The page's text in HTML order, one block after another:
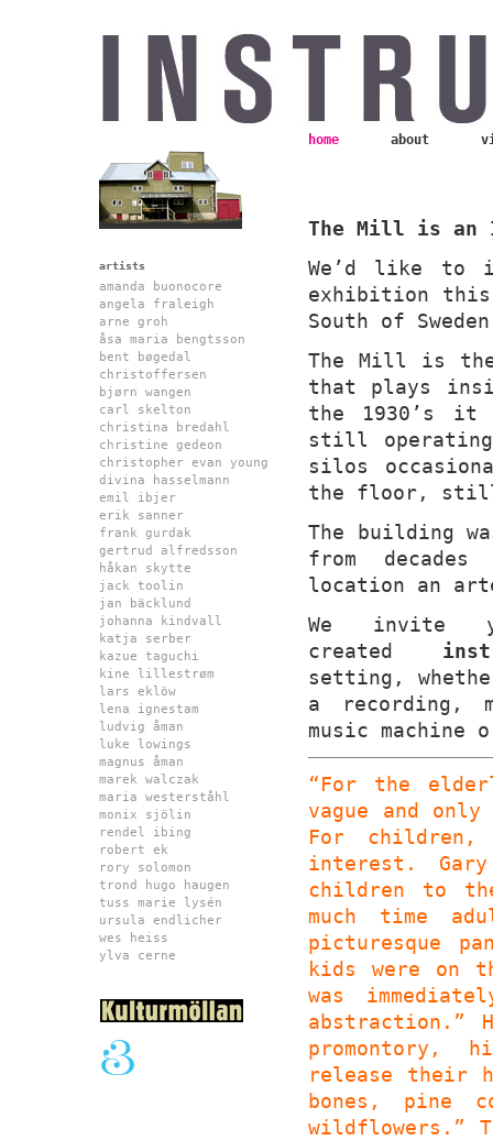
home about
The Mill is an
We’d like
exhibition
South of
The Mill is
that plays
the 1930’s it
still
silos
the floor, still
The building
from
location an
We invite
created
setting,
a recording,
music
“For the
vague and
For
interest.
children to the
much time
picturesque
kids were on
was
abstraction.”
promontory,
release their
bones, pine
wildflowers.”
artists
amanda buonocore
angela fraleigh
arne groh
åsa maria bengtsson
bent bøgedal
christoffersen
bjørn wangen
carl skelton
christina bredahl
christine gedeon
christopher evan young
divina hasselmann
emil ibjer
erik sanner
frank gurdak
gertrud alfredsson
håkan skytte
jack toolin
jan bäcklund
johanna kindvall
katja serber
kazue taguchi
kine lillestrøm
lars eklöw
lena ignestam
ludvig åman
luke lowings
magnus åman
marek walczak
maria westerståhl
monix sjölin
rendel ibing
robert ek
rory solomon
trond hugo haugen
tuss marie lysén
ursula endlicher
wes heiss
ylva cerne